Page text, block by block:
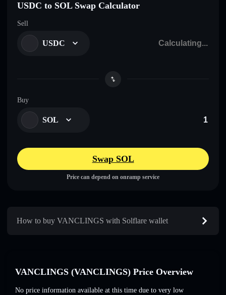
USDC to SOL Swap Calculator
Sell
USDC
Buy
SOL
Swap SOL
Price can depend on onramp service
How to buy VANCLINGS with Solflare wallet
VANCLINGS (VANCLINGS) Price Overview
No price information available at this time due to very low